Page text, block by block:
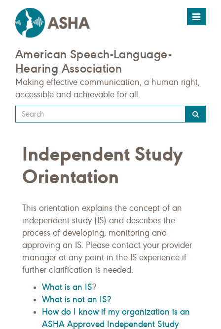
Toggle
American Speech-Language-
Hearing Association
Making effective communication, a human right,
accessible and achievable for all.
Type
your
query
here
Independent Study
Orientation
This orientation explains the concept of an
independent study (IS) and describes the
process of developing, monitoring and
approving an IS. Please contact your provider
manager at any point in the IS experience if
further clarification is needed.
What is an IS?
What is not an IS?
How do I know if my organization is an
ASHA Approved Independent Study